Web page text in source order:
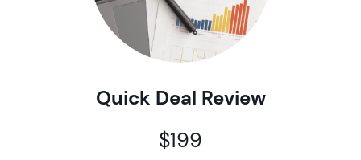
Quick Deal Review
$199